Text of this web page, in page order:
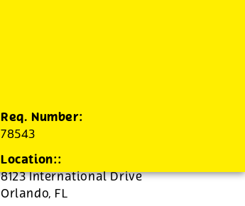
Req. Number:
78543
Location::
8123 International Drive
Orlando, FL